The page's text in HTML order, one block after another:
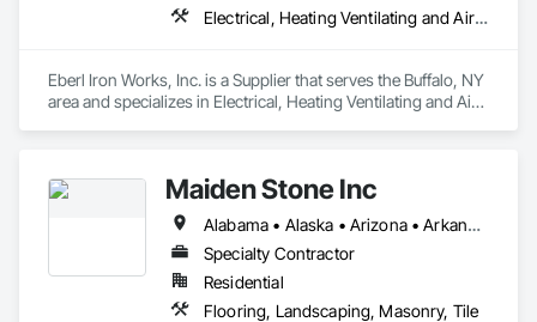
Electrical, Heating Ventilating and Air Conditioning HVAC, Masonry, Structural Steel
Eberl Iron Works, Inc. is a Supplier that serves the Buffalo, NY
area and specializes in Electrical, Heating Ventilating and Air
Maiden Stone Inc
Alabama • Alaska • Arizona • Arkansas • California • Colorado • Connecticut • Delaware • Florida • Georgia • Hawaii • Idaho • Illinois • Indiana • Iowa • Kansas • Kentucky • Louisiana • Maine • Maryland • Massachusetts • Michigan • Minnesota • Mississippi • Missouri • Montana • Nebraska • Nevada • New Hampshire • New Jersey • New Mexico • New York • North Carolina • North Dakota • Ohio • Oklahoma • Oregon • Pennsylvania • Rhode Island • South Carolina • South Dakota • Tennessee • Texas • Utah • Vermont • Virginia • Washington • West Virginia • Wisconsin • Wyoming
Specialty Contractor
Residential
Flooring, Landscaping, Masonry, Tile